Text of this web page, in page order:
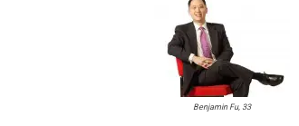
Benjamin Fu, 33